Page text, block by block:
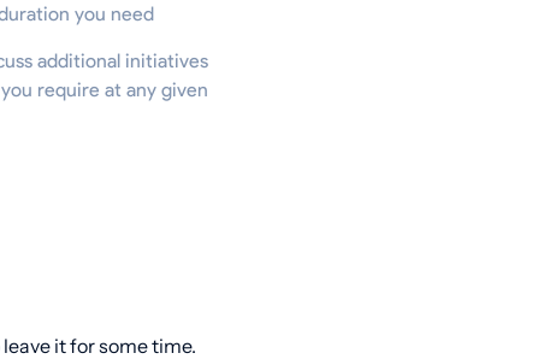
you need
additional initiatives
require at any given
it for some time.